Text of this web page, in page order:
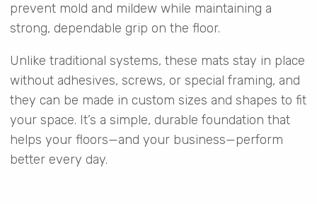
prevent mold and mildew while maintaining a
strong, dependable grip on the floor.
Unlike traditional systems, these mats stay in place
without adhesives, screws, or special framing, and
they can be made in custom sizes and shapes to fit
your space. It’s a simple, durable foundation that
helps your floors—and your business—perform
better every day.